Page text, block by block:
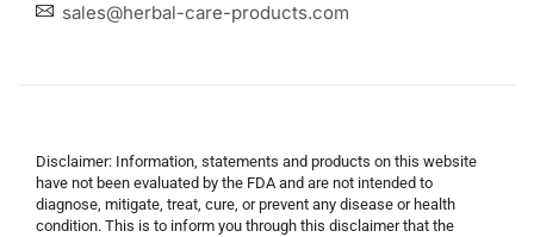
sales@herbal-care-products.com
Disclaimer: Information, statements and products on this website
have not been evaluated by the FDA and are not intended to
diagnose, mitigate, treat, cure, or prevent any disease or health
condition. This is to inform you through this disclaimer that the